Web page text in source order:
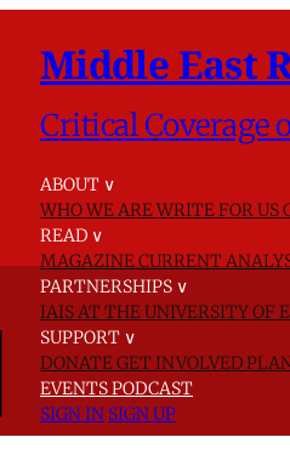
Middle East
Critical Coverage
ABOUT ∨
WHO WE AREWRITE FOR US
READ ∨
MAGAZINECURRENT
PARTNERSHIPS ∨
IAIS AT THE UNIVERSITY OF
SUPPORT ∨
DONATEGET INVOLVED
EVENTSPODCAST
SIGN IN SIGN UP